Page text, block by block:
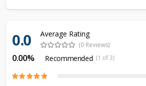
0.0 Average Rating
(0 Reviews)
0.00% Recommended (1 of 3)